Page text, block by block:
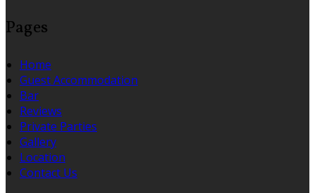
Pages
Home
Guest Accommodation
Bar
Reviews
Private Parties
Gallery
Location
Contact Us